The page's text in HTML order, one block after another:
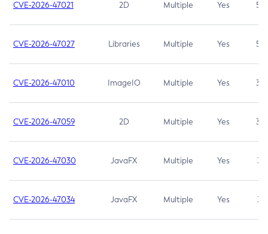
CVE-2026-47021 2D Multiple Yes 5.3
CVE-2026-47027 Libraries Multiple Yes 5.3
CVE-2026-47010 ImageIO Multiple Yes 3.7
CVE-2026-47059 2D Multiple Yes 3.7
CVE-2026-47030 JavaFX Multiple Yes 3.1
CVE-2026-47034 JavaFX Multiple Yes 3.1